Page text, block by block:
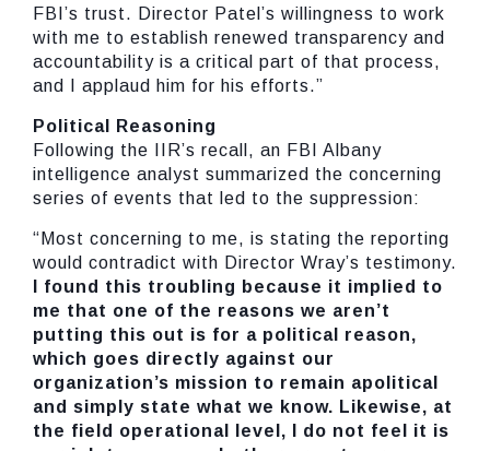
FBI’s trust. Director Patel’s willingness to work
with me to establish renewed transparency and
accountability is a critical part of that process,
and I applaud him for his efforts.”
Political Reasoning
Following the IIR’s recall, an FBI Albany
intelligence analyst summarized the concerning
series of events that led to the suppression:
“Most concerning to me, is stating the reporting
would contradict with Director Wray’s testimony.
I found this troubling because it implied to
me that one of the reasons we aren’t
putting this out is for a political reason,
which goes directly against our
organization’s mission to remain apolitical
and simply state what we know. Likewise, at
the field operational level, I do not feel it is